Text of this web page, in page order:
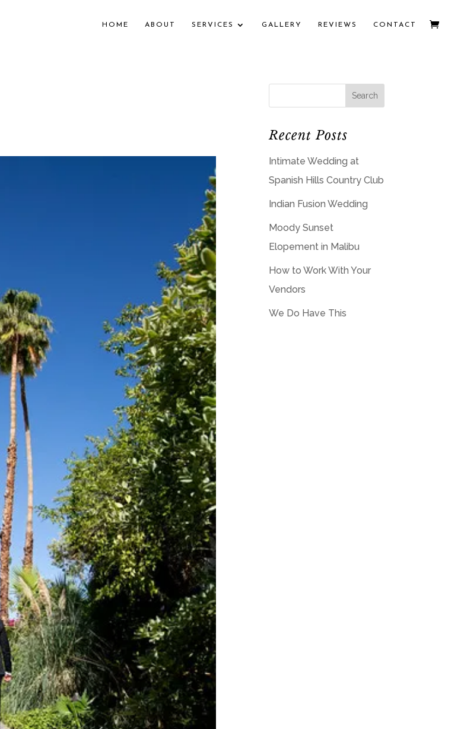
HOME ABOUT SERVICES GALLERY REVIEWS CONTACT
Recent Posts
Intimate Wedding at
Spanish Hills Country Club
Indian Fusion Wedding
Moody Sunset
Elopement in Malibu
How to Work With Your
Vendors
We Do Have This